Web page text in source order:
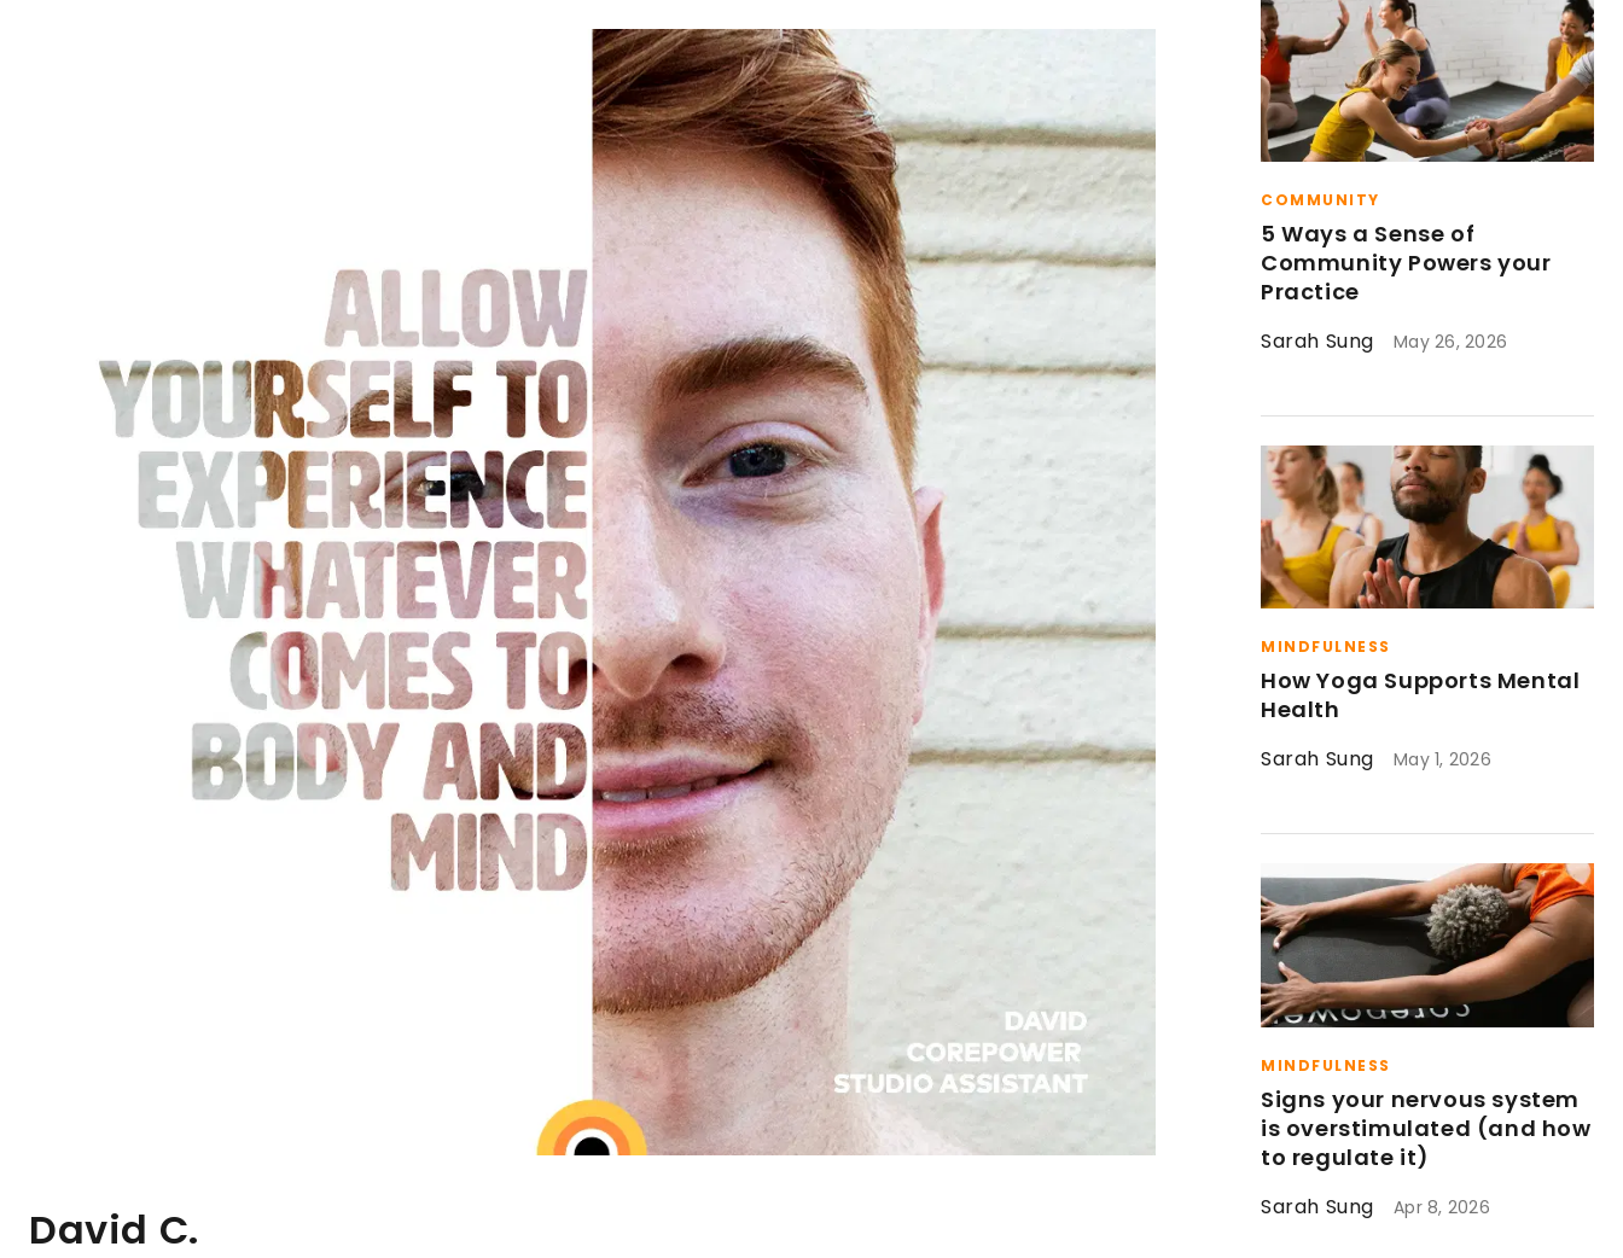
David C.
COMMUNITY
5 Ways a Sense of
Community Powers your
Practice
Sarah Sung May 26, 2026
MINDFULNESS
How Yoga Supports Mental
Health
Sarah Sung May 1, 2026
MINDFULNESS
Signs your nervous system
is overstimulated (and how
to regulate it)
Sarah Sung Apr 8, 2026